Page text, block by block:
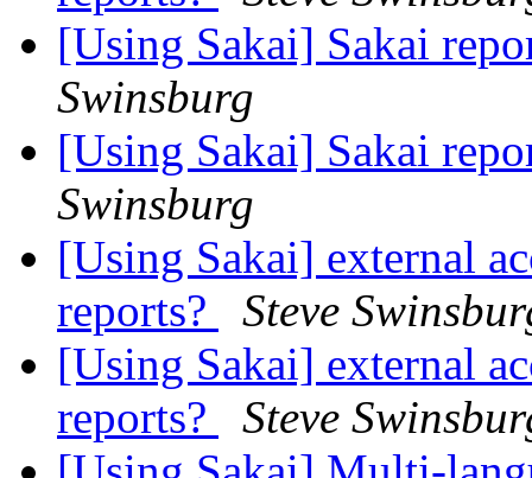
[Using Sakai] Sakai
Swinsburg
[Using Sakai] Sakai
Swinsburg
[Using Sakai] external
reports?
Steve
[Using Sakai] external
reports?
Steve